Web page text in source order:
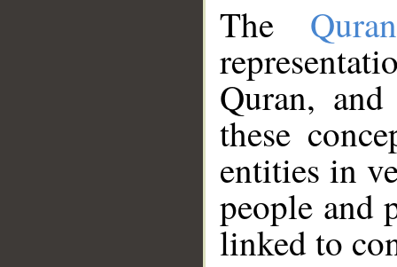
The
Quran,
these
entities in
people and
linked to